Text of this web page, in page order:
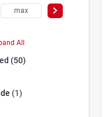
All
(50)
(1)